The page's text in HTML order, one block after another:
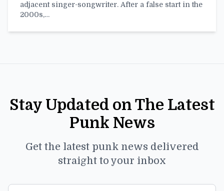
adjacent singer-songwriter. After a false start in the
2000s,…
Stay Updated on The Latest
Punk News
Get the latest punk news delivered
straight to your inbox